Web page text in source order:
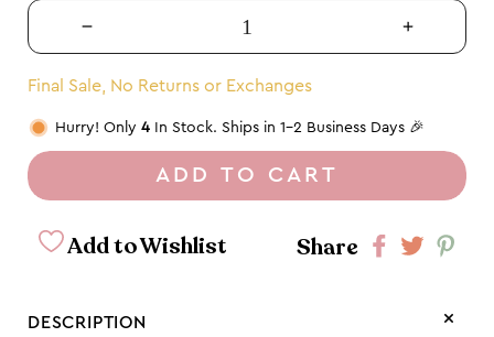
quantity
for
Tear
Drop
Earrings
FINAL
Increase
quantity
Tear
Drop
Earrings
FINAL
Final Sale, No Returns or Exchanges
Hurry! Only 4 In Stock. Ships in 1-2 Business Days 🎉
ADD TO CART
Add to Wishlist Share
Share Share
DESCRIPTION